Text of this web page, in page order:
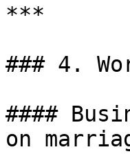
***
### 4.
####
on